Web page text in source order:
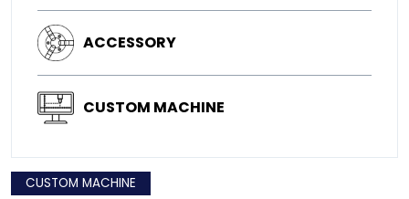
ACCESSORY
CUSTOM MACHINE
CUSTOM MACHINE